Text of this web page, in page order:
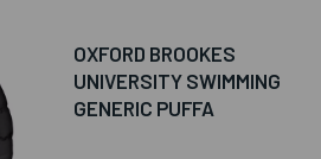
OXFORD BROOKES
UNIVERSITY SWIMMING
GENERIC PUFFA